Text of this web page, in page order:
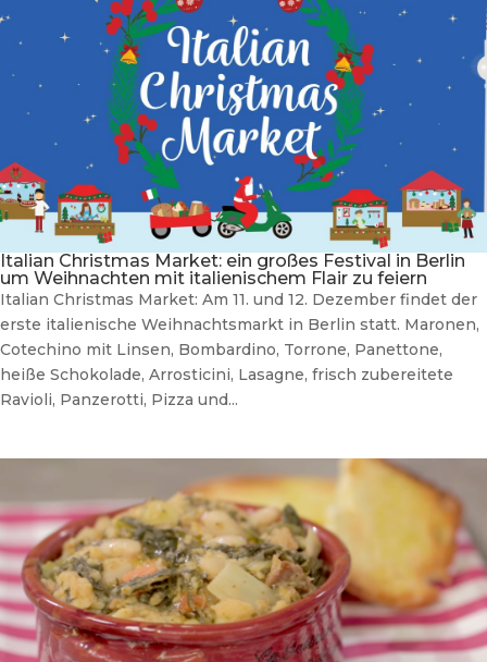
Italian Christmas Market: ein großes Festival in Berlin
um Weihnachten mit italienischem Flair zu feiern
Italian Christmas Market: Am 11. und 12. Dezember findet der
erste italienische Weihnachtsmarkt in Berlin statt. Maronen,
Cotechino mit Linsen, Bombardino, Torrone, Panettone,
heiße Schokolade, Arrosticini, Lasagne, frisch zubereitete
Ravioli, Panzerotti, Pizza und...